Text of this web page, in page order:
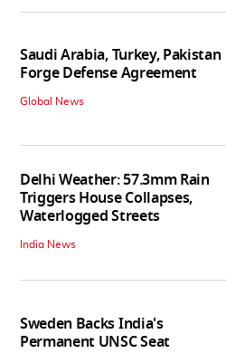
Saudi Arabia, Turkey, Pakistan
Forge Defense Agreement
Global News
Delhi Weather: 57.3mm Rain
Triggers House Collapses,
Waterlogged Streets
India News
Sweden Backs India's
Permanent UNSC Seat